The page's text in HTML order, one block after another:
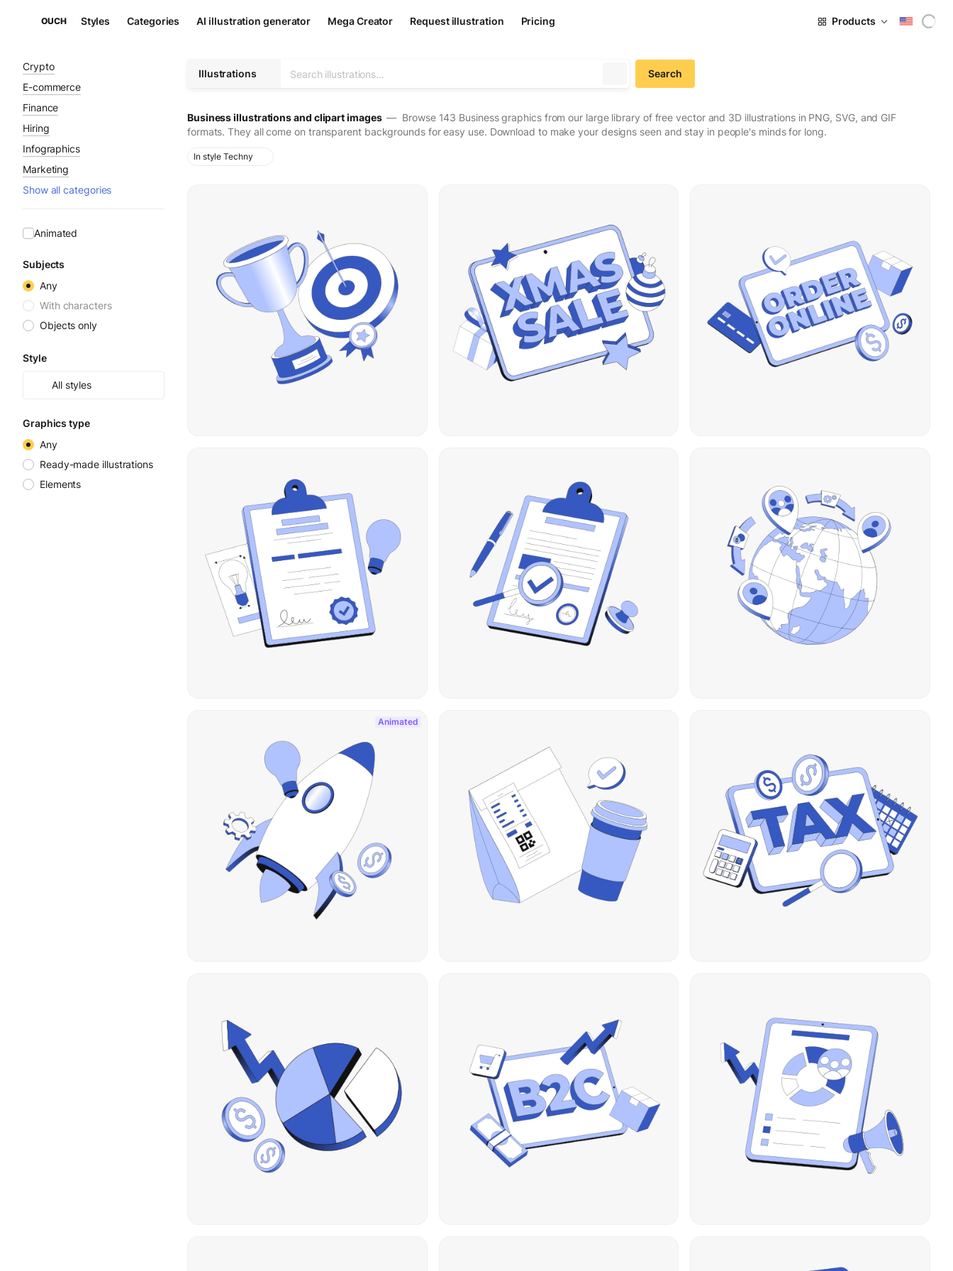
OUCH Styles Categories AI illustration generator Mega Creator Request illustration Pricing Products
Crypto
E-commerce
Finance
Hiring
Infographics
Marketing
Show all categories
Animated
Subjects
Any
With characters
Objects only
Style
All styles
Graphics type
Any
Ready-made illustrations
Elements
Illustrations Search
Business illustrations and clipart images — Browse 143 Business graphics from our large library of free vector and 3D illustrations in PNG, SVG, and GIF
formats. They all come on transparent backgrounds for easy use. Download to make your designs seen and stay in people's minds for long.
In style Techny
Animated